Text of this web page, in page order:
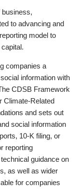
to advancing and
model to
companies a
information with
CDSB Framework
Climate-Related
and sets out
social information
10-K filing, or
reporting
guidance on
as well as wider
for companies